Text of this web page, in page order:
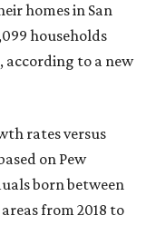
homes in San
households
according to a new
rates versus
on Pew
born between
from 2018 to